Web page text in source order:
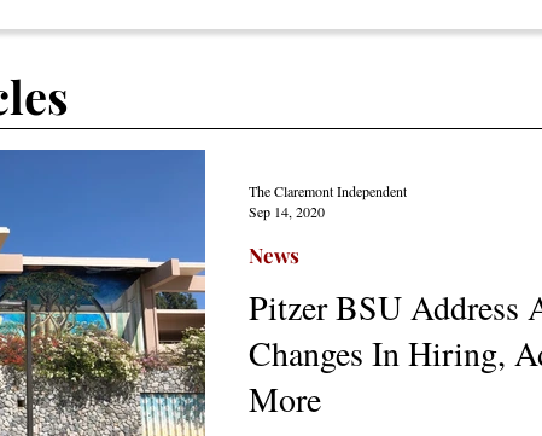
Pitzer BSU Address
Changes In Hiring,
More
News
The Claremont Independent
Sep 14, 2020